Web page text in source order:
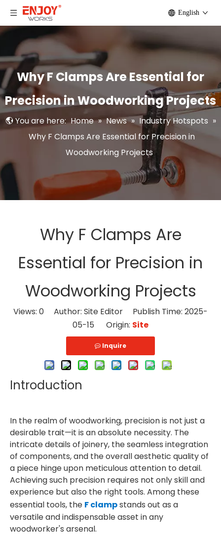
English
Why F Clamps Are Essential for
Precision in Woodworking Projects
You are here: Home » News » Industry Hotspots »
Why F Clamps Are Essential for Precision in
Woodworking Projects
Why F Clamps Are
Essential for Precision in
Woodworking Projects
Views: 0 Author: Site Editor Publish Time: 2025-
05-15 Origin: Site
Inquire
Introduction
In the realm of woodworking, precision is not just a
desirable trait—it is an absolute necessity. The
intricate details of joinery, the seamless integration
of components, and the overall aesthetic quality of
a piece hinge upon meticulous attention to detail.
Achieving such precision requires not only skill and
experience but also the right tools. Among these
essential tools, the F clampstands out as a
versatile and indispensable asset in any
woodworker's arsenal.